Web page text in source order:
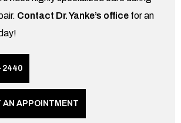
Contact Dr. Yanke’s office for an
2440
AN APPOINTMENT